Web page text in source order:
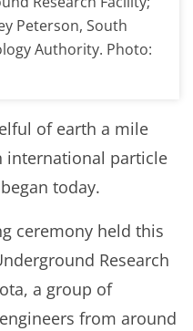
Peterson, South
Authority. Photo:
of earth a mile
international particle
today.
ceremony held this
Research
a group of
from around